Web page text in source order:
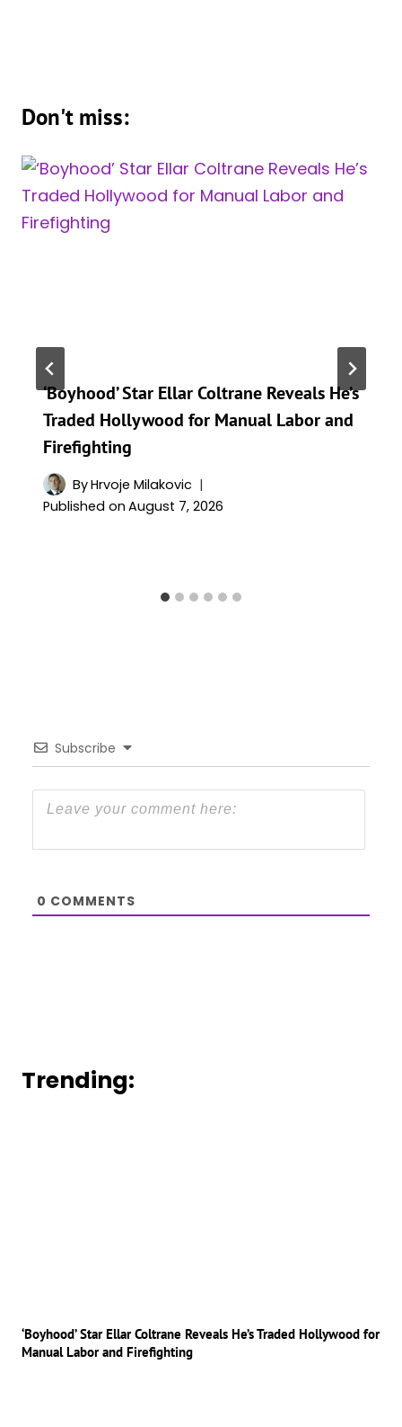
Don't miss:
‘Boyhood’ Star Ellar Coltrane Reveals He’s
Traded Hollywood for Manual Labor and
Firefighting
ByHrvoje Milakovic
Published on August 7, 2026
Subscribe
0 COMMENTS
Trending:
‘Boyhood’ Star Ellar Coltrane Reveals He’s Traded Hollywood for
Manual Labor and Firefighting